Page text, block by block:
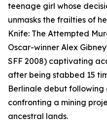
teenage girl whose
unmasks the frailties of
Knife: The Attempted
Oscar-winner Alex
SFF 2008) captivating
after being stabbed 15
Berlinale debut
confronting a mining
ancestral lands.